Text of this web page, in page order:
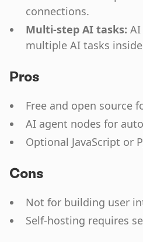
connections.
Multi-step AI tasks:
multiple AI tasks
Pros
Free and open source
AI agent nodes for
Optional JavaScript or
Cons
Not for building user
Self-hosting requires